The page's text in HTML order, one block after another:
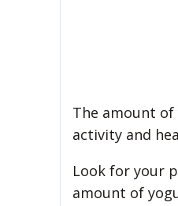
The amount
activity and
Look for your
amount of